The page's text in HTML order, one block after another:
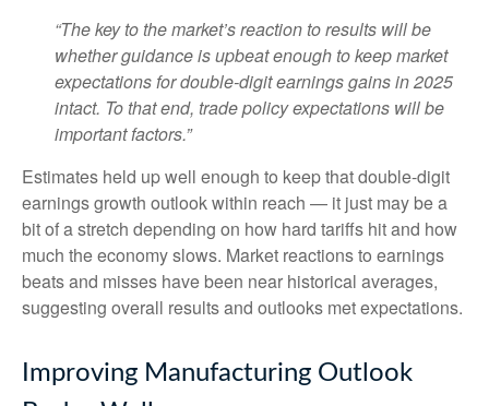
“The key to the market’s reaction to results will be
whether guidance is upbeat enough to keep market
expectations for double-digit earnings gains in 2025
intact. To that end, trade policy expectations will be
important factors.”
Estimates held up well enough to keep that double-digit
earnings growth outlook within reach — it just may be a
bit of a stretch depending on how hard tariffs hit and how
much the economy slows. Market reactions to earnings
beats and misses have been near historical averages,
suggesting overall results and outlooks met expectations.
Improving Manufacturing Outlook